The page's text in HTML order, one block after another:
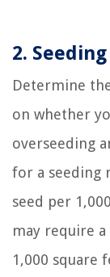
2.
Determine
on whether
overseeding
for a seeding
seed per
may require
1,000 square